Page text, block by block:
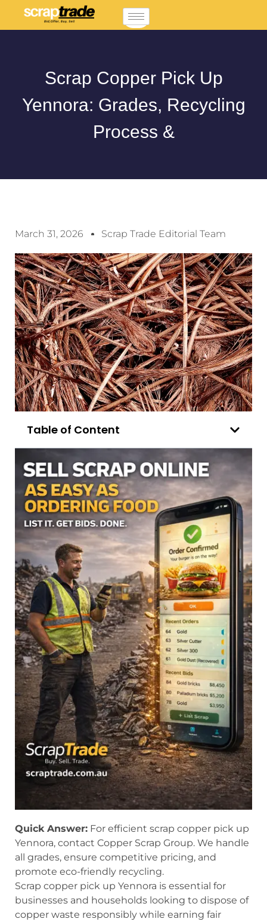
Scrap Copper Pick Up
Yennora: Grades, Recycling
Process &
March 31, 2026 Scrap Trade Editorial Team
Table of Content
Quick Answer: For efficient scrap copper pick up
Yennora, contact Copper Scrap Group. We handle
all grades, ensure competitive pricing, and
promote eco-friendly recycling.
Scrap copper pick up Yennora is essential for
businesses and households looking to dispose of
copper waste responsibly while earning fair